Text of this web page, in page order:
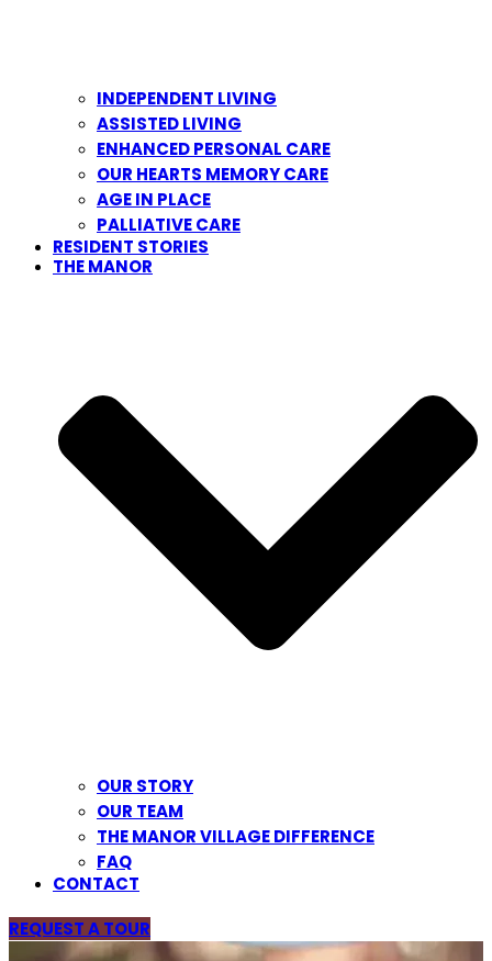
INDEPENDENT LIVING
ASSISTED LIVING
ENHANCED PERSONAL CARE
OUR HEARTS MEMORY CARE
AGE IN PLACE
PALLIATIVE CARE
RESIDENT STORIES
THE MANOR
OUR STORY
OUR TEAM
THE MANOR VILLAGE DIFFERENCE
FAQ
CONTACT
REQUEST A TOUR